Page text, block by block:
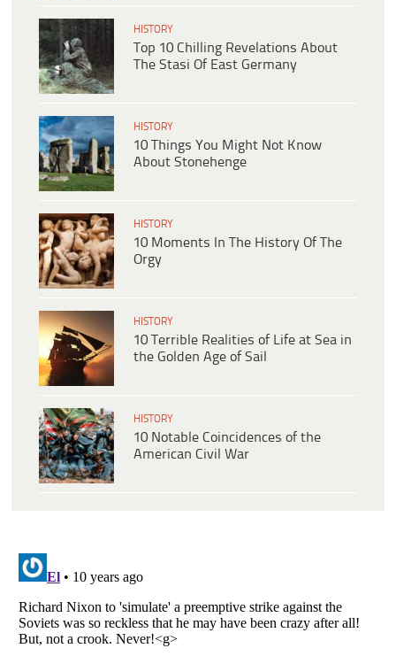
HISTORY
Top 10 Chilling Revelations About
The Stasi Of East Germany
HISTORY
10 Things You Might Not Know
About Stonehenge
HISTORY
10 Moments In The History Of The
Orgy
HISTORY
10 Terrible Realities of Life at Sea in
the Golden Age of Sail
HISTORY
10 Notable Coincidences of the
American Civil War